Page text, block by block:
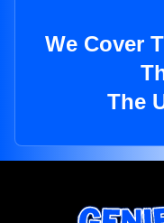
We Cover
The